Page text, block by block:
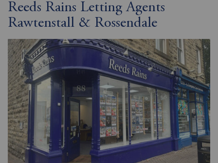
Reeds Rains Letting Agents
Rawtenstall & Rossendale